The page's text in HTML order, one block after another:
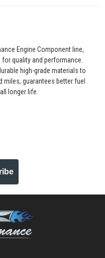
Engine Component line,
quality and performance.
high-grade materials to
guarantees better fuel
longer life.